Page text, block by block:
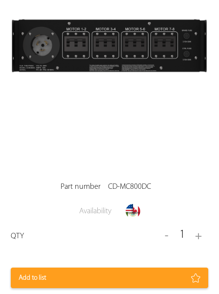
Part number CD-MC800DC
Availability
QTY - 1 +
Add to list